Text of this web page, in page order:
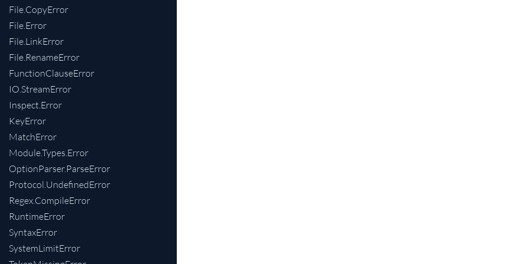
File.CopyError
File.Error
File.LinkError
File.RenameError
FunctionClauseError
IO.StreamError
Inspect.Error
KeyError
MatchError
Module.Types.Error
OptionParser.ParseError
Protocol.UndefinedError
Regex.CompileError
RuntimeError
SyntaxError
SystemLimitError